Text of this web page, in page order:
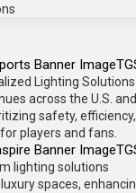
Lighting Solutions
across the U.S. and
safety, efficiency,
players and fans.
lighting solutions
spaces,